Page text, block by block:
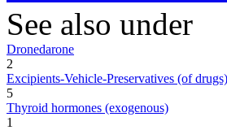
See also under
Dronedarone
2
Excipients-Vehicle-Preservatives (of drugs)
5
Thyroid hormones (exogenous)
1